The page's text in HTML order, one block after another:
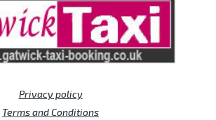
Privacy policy
Terms and Conditions